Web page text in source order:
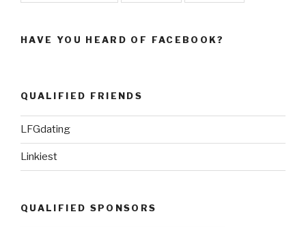
HAVE YOU HEARD OF FACEBOOK?
QUALIFIED FRIENDS
LFGdating
Linkiest
QUALIFIED SPONSORS